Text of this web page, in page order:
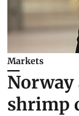
Markets
Norway
shrimp